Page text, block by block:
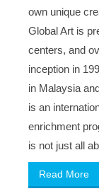
own unique
Global Art is
centers, and
inception in
in Malaysia
is an
enrichment
is not just all
Read More